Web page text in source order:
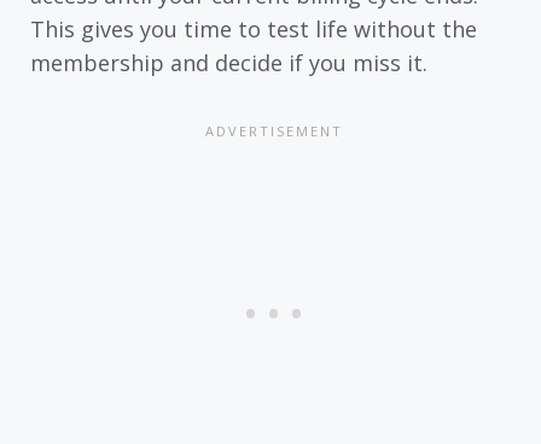
This gives you time to test life without the
membership and decide if you miss it.